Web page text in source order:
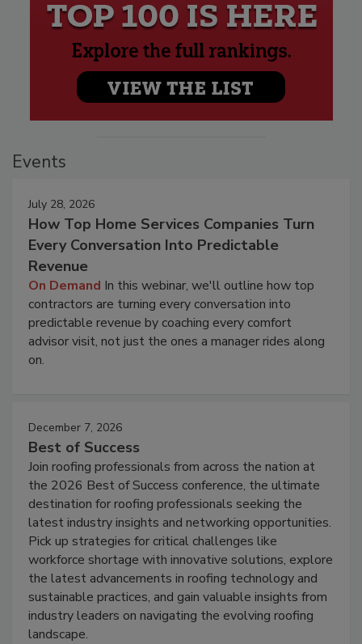
Events
July 28, 2026
How Top Home Services Companies Turn
Every Conversation Into Predictable
Revenue
On Demand In this webinar, we'll outline how top
contractors are turning every conversation into
predictable revenue by coaching every comfort
advisor visit, not just the ones a manager rides along
on.
December 7, 2026
Best of Success
Join roofing professionals from across the nation at
the 2026 Best of Success conference, the ultimate
destination for roofing professionals seeking the
latest industry insights and networking opportunities.
Pick up strategies for critical challenges like
workforce shortage with innovative solutions, explore
the latest advancements in roofing technology and
sustainable practices, and gain valuable insights from
industry leaders on navigating the evolving roofing
landscape.